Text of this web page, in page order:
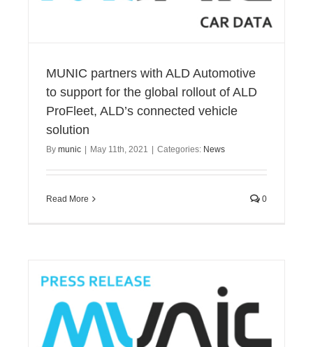
MUNIC partners with ALD Automotive
to support for the global rollout of ALD
ProFleet, ALD’s connected vehicle
solution
By munic | May 11th, 2021 | Categories: News
Read More 0